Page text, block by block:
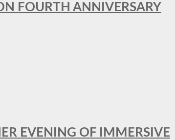
FOURTH ANNIVERSARY
EVENING OF IMMERSIVE